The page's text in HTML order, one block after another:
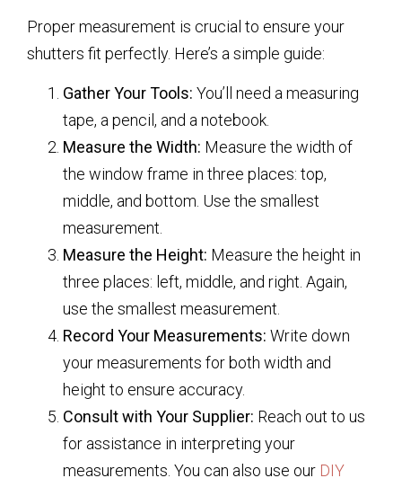
Proper measurement is crucial to ensure your
shutters fit perfectly. Here’s a simple guide:
Gather Your Tools: You’ll need a measuring
tape, a pencil, and a notebook.
Measure the Width: Measure the width of
the window frame in three places: top,
middle, and bottom. Use the smallest
measurement.
Measure the Height: Measure the height in
three places: left, middle, and right. Again,
use the smallest measurement.
Record Your Measurements: Write down
your measurements for both width and
height to ensure accuracy.
Consult with Your Supplier: Reach out to us
for assistance in interpreting your
measurements. You can also use our DIY